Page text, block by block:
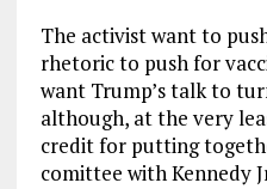
The activist want to
rhetoric to push for
want Trump’s talk to
although, at the very
credit for putting
comittee with Kennedy